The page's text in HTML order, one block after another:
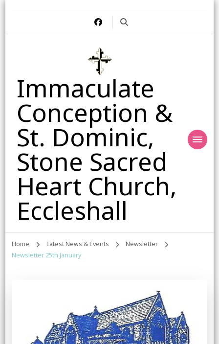
Immaculate
Conception &
St. Dominic,
Stone Sacred
Heart Church,
Eccleshall
Home Latest News & Events
Newsletter
Newsletter 25th January